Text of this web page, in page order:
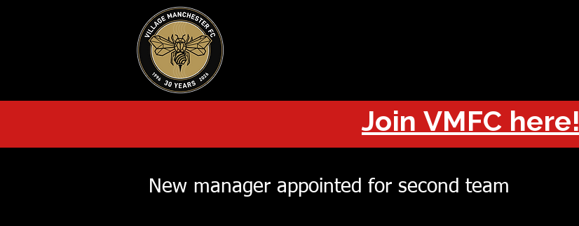
Join VMFC here!
New manager appointed for second team